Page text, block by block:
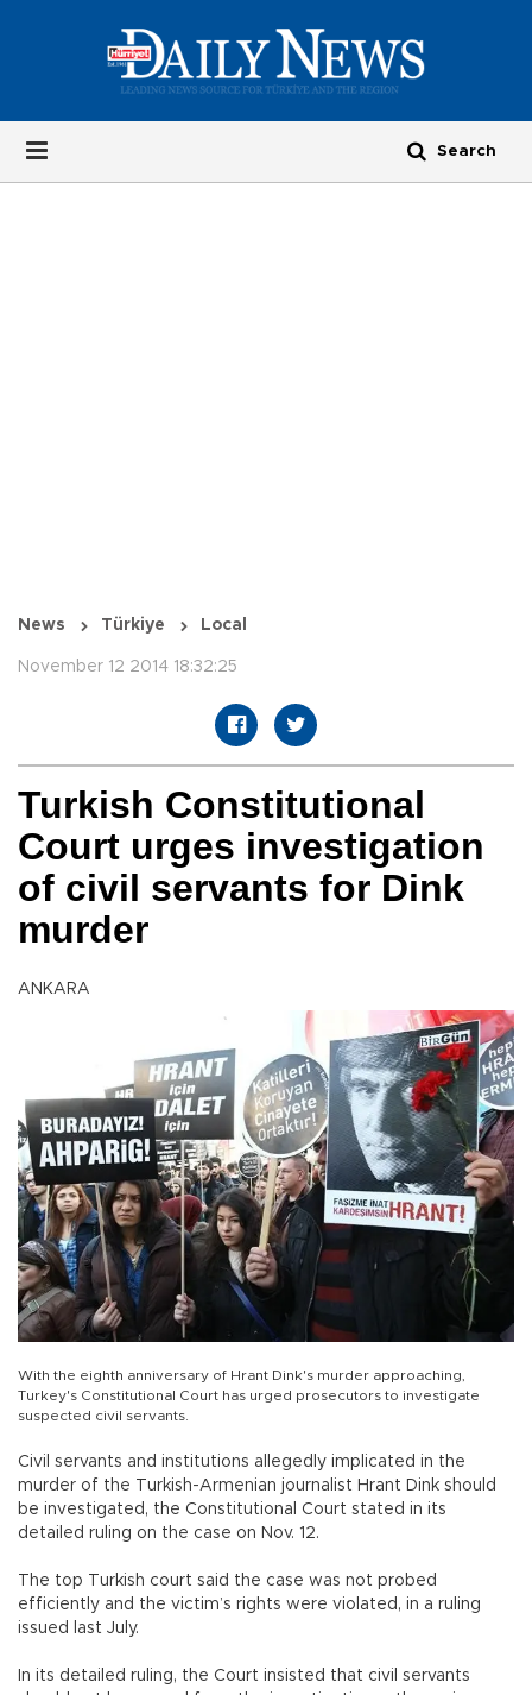
News Türkiye Local
November 12 2014 18:32:25
Turkish Constitutional
Court urges investigation
of civil servants for Dink
murder
ANKARA
With the eighth anniversary of Hrant Dink's murder approaching,
Turkey's Constitutional Court has urged prosecutors to investigate
suspected civil servants.
Civil servants and institutions allegedly implicated in the
murder of the Turkish-Armenian journalist Hrant Dink should
be investigated, the Constitutional Court stated in its
detailed ruling on the case on Nov. 12.
The top Turkish court said the case was not probed
efficiently and the victim’s rights were violated, in a ruling
issued last July.
In its detailed ruling, the Court insisted that civil servants